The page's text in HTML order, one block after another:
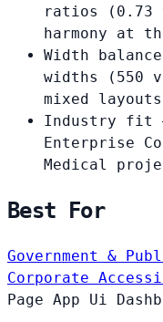
ratios (0.73
harmony at
Width balance
widths (550
mixed layouts
Industry fit
Enterprise
Medical
Best For
Government &
Corporate
Page App Ui